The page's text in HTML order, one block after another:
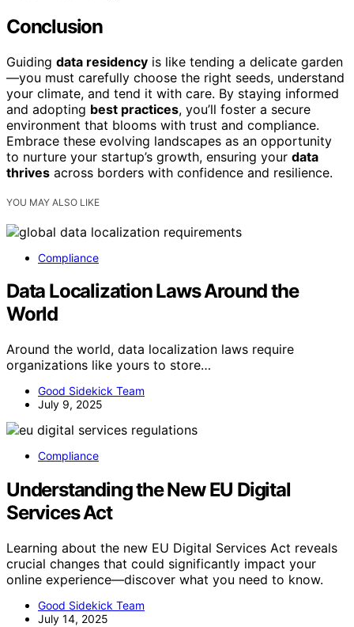
Conclusion
Guiding data residency is like tending a delicate garden
—you must carefully choose the right seeds, understand
your climate, and tend it with care. By staying informed
and adopting best practices, you’ll foster a secure
environment that blooms with trust and compliance.
Embrace these evolving landscapes as an opportunity
to nurture your startup’s growth, ensuring your data
thrives across borders with confidence and resilience.
YOU MAY ALSO LIKE
Compliance
Data Localization Laws Around the
World
Around the world, data localization laws require
organizations like yours to store…
Good Sidekick Team
July 9, 2025
Compliance
Understanding the New EU Digital
Services Act
Learning about the new EU Digital Services Act reveals
crucial changes that could significantly impact your
online experience—discover what you need to know.
Good Sidekick Team
July 14, 2025